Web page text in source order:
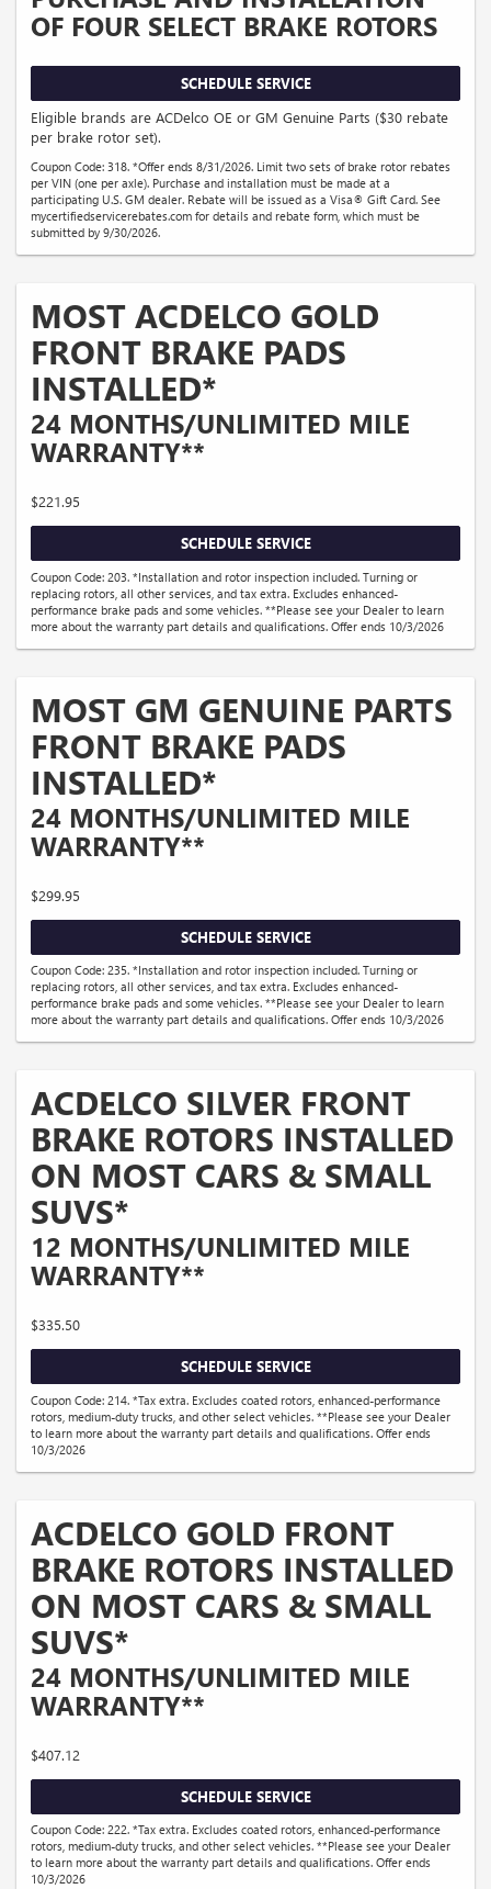
OF FOUR SELECT BRAKE ROTORS
SCHEDULE SERVICE
Eligible brands are ACDelco OE or GM Genuine Parts ($30 rebate
per brake rotor set).
Coupon Code: 318. *Offer ends 8/31/2026. Limit two sets of brake rotor rebates
per VIN (one per axle). Purchase and installation must be made at a
participating U.S. GM dealer. Rebate will be issued as a Visa® Gift Card. See
mycertifiedservicerebates.com for details and rebate form, which must be
submitted by 9/30/2026.
MOST ACDELCO GOLD
FRONT BRAKE PADS
INSTALLED*
24 MONTHS/UNLIMITED MILE
WARRANTY**
$221.95
SCHEDULE SERVICE
Coupon Code: 203. *Installation and rotor inspection included. Turning or
replacing rotors, all other services, and tax extra. Excludes enhanced-
performance brake pads and some vehicles. **Please see your Dealer to learn
more about the warranty part details and qualifications. Offer ends 10/3/2026
MOST GM GENUINE PARTS
FRONT BRAKE PADS
INSTALLED*
24 MONTHS/UNLIMITED MILE
WARRANTY**
$299.95
SCHEDULE SERVICE
Coupon Code: 235. *Installation and rotor inspection included. Turning or
replacing rotors, all other services, and tax extra. Excludes enhanced-
performance brake pads and some vehicles. **Please see your Dealer to learn
more about the warranty part details and qualifications. Offer ends 10/3/2026
ACDELCO SILVER FRONT
BRAKE ROTORS INSTALLED
ON MOST CARS & SMALL
SUVS*
12 MONTHS/UNLIMITED MILE
WARRANTY**
$335.50
SCHEDULE SERVICE
Coupon Code: 214. *Tax extra. Excludes coated rotors, enhanced-performance
rotors, medium-duty trucks, and other select vehicles. **Please see your Dealer
to learn more about the warranty part details and qualifications. Offer ends
10/3/2026
ACDELCO GOLD FRONT
BRAKE ROTORS INSTALLED
ON MOST CARS & SMALL
SUVS*
24 MONTHS/UNLIMITED MILE
WARRANTY**
$407.12
SCHEDULE SERVICE
Coupon Code: 222. *Tax extra. Excludes coated rotors, enhanced-performance
rotors, medium-duty trucks, and other select vehicles. **Please see your Dealer
to learn more about the warranty part details and qualifications. Offer ends
10/3/2026